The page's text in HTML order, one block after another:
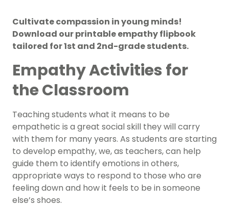
Cultivate compassion in young minds!
Download our printable empathy flipbook
tailored for 1st and 2nd-grade students.
Empathy Activities for
the Classroom
Teaching students what it means to be
empathetic is a great social skill they will carry
with them for many years. As students are starting
to develop empathy, we, as teachers, can help
guide them to identify emotions in others,
appropriate ways to respond to those who are
feeling down and how it feels to be in someone
else’s shoes.